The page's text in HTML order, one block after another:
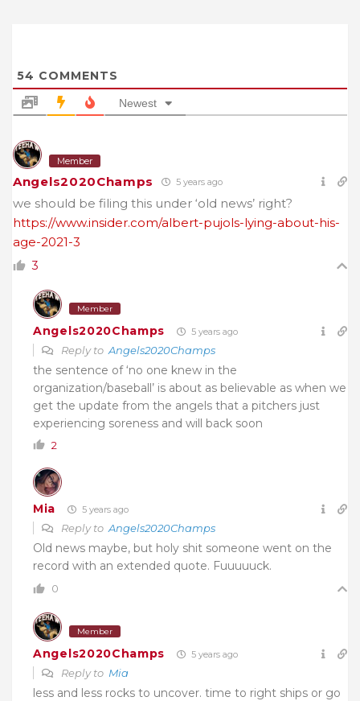
54 COMMENTS
Newest
Member
Angels2020Champs 5 years ago
we should be filing this under ‘old news’ right?
https://www.insider.com/albert-pujols-lying-about-his-
age-2021-3
3
Member
Angels2020Champs 5 years ago
Reply to Angels2020Champs
the sentence of ‘no one knew in the
organization/baseball’ is about as believable as when we
get the update from the angels that a pitchers just
experiencing soreness and will back soon
2
Mia 5 years ago
Reply to Angels2020Champs
Old news maybe, but holy shit someone went on the
record with an extended quote. Fuuuuuck.
0
Member
Angels2020Champs 5 years ago
Reply to Mia
less and less rocks to uncover. time to right ships or go